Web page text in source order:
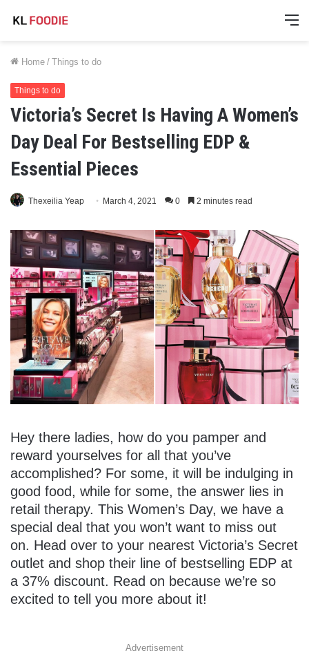
Home / Things to do
Things to do
Victoria’s Secret Is Having A Women’s
Day Deal For Bestselling EDP &
Essential Pieces
Thexeilia Yeap March 4, 2021 0 2 minutes read
Hey there ladies, how do you pamper and
reward yourselves for all that you’ve
accomplished? For some, it will be indulging in
good food, while for some, the answer lies in
retail therapy. This Women’s Day, we have a
special deal that you won’t want to miss out
on. Head over to your nearest Victoria’s Secret
outlet and shop their line of bestselling EDP at
a 37% discount. Read on because we’re so
excited to tell you more about it!
Advertisement